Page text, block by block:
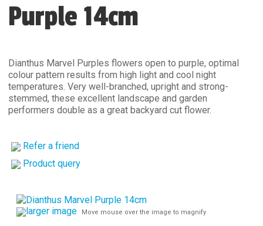
Purple 14cm
Dianthus Marvel Purples flowers open to purple, optimal
colour pattern results from high light and cool night
temperatures. Very well-branched, upright and strong-
stemmed, these excellent landscape and garden
performers double as a great backyard cut flower.
Refer a friend
Product query
larger image Move mouse over the image to magnify